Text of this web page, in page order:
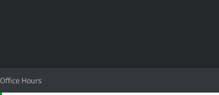
Office Hours